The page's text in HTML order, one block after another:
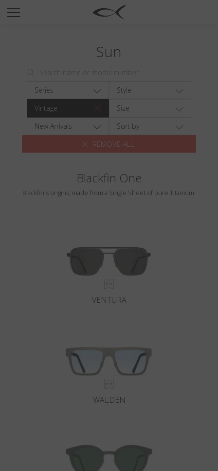
SUN
TITANIUM
NEWSROOM
Search
Sun
Series
Style
Vintage
Size
New Arrivals
Sort by
REMOVE ALL
Blackfin One
Blackfin's origins, made from a Single Sheet of pure Titanium.
VENTURA
WALDEN